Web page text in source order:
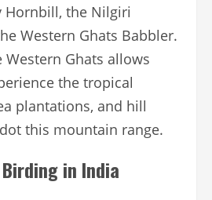
Hornbill, the Nilgiri
Western Ghats Babbler.
Ghats allows
the tropical
plantations, and hill
this mountain range.
in India